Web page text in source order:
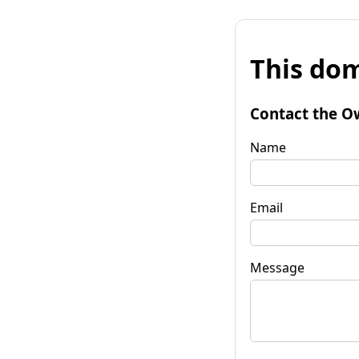
This
Contact the
Name
Email
Message